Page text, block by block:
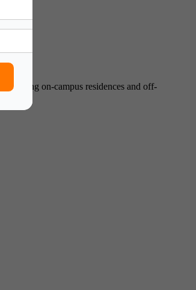
on-campus residences and off-